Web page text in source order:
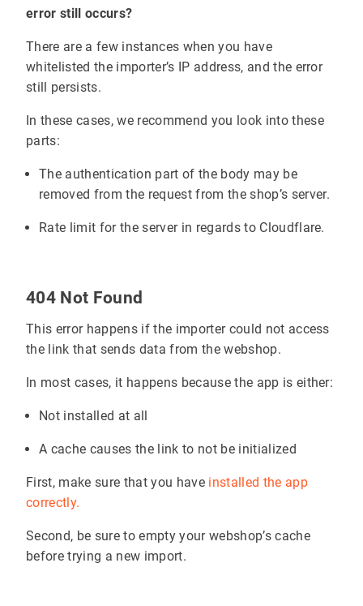
error still occurs?
There are a few instances when you have
whitelisted the importer’s IP address, and the error
still persists.
In these cases, we recommend you look into these
parts:
The authentication part of the body may be
removed from the request from the shop’s server.
Rate limit for the server in regards to Cloudflare.
404 Not Found
This error happens if the importer could not access
the link that sends data from the webshop.
In most cases, it happens because the app is either:
Not installed at all
A cache causes the link to not be initialized
First, make sure that you have installed the app
correctly.
Second, be sure to empty your webshop’s cache
before trying a new import.